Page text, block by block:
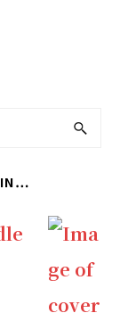
IN…